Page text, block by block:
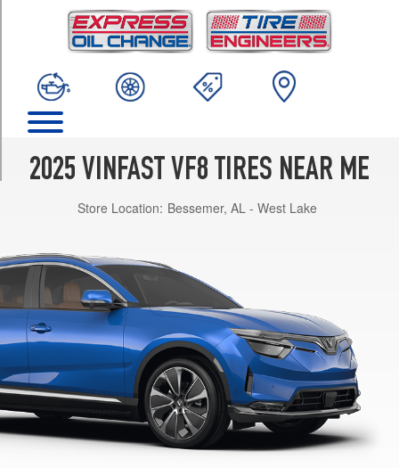
2025 VINFAST VF8 TIRES NEAR ME
Store Location: Bessemer, AL - West Lake
(225/55R19)
Plus
(245/45R20)